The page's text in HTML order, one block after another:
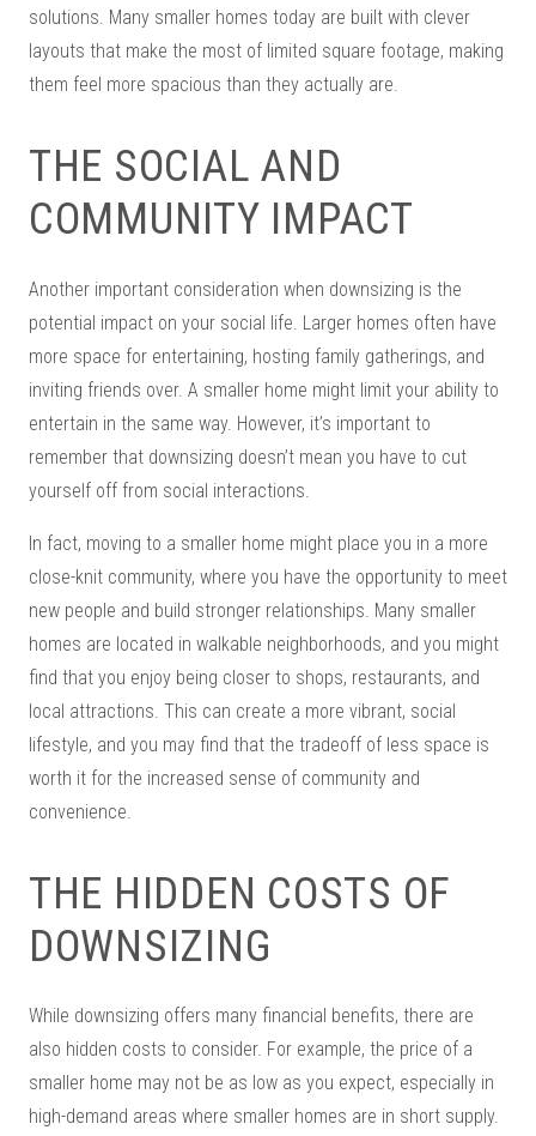
solutions. Many smaller homes today are built with clever
layouts that make the most of limited square footage, making
them feel more spacious than they actually are.
THE SOCIAL AND
COMMUNITY IMPACT
Another important consideration when downsizing is the
potential impact on your social life. Larger homes often have
more space for entertaining, hosting family gatherings, and
inviting friends over. A smaller home might limit your ability to
entertain in the same way. However, it’s important to
remember that downsizing doesn’t mean you have to cut
yourself off from social interactions.
In fact, moving to a smaller home might place you in a more
close-knit community, where you have the opportunity to meet
new people and build stronger relationships. Many smaller
homes are located in walkable neighborhoods, and you might
find that you enjoy being closer to shops, restaurants, and
local attractions. This can create a more vibrant, social
lifestyle, and you may find that the tradeoff of less space is
worth it for the increased sense of community and
convenience.
THE HIDDEN COSTS OF
DOWNSIZING
While downsizing offers many financial benefits, there are
also hidden costs to consider. For example, the price of a
smaller home may not be as low as you expect, especially in
high-demand areas where smaller homes are in short supply.